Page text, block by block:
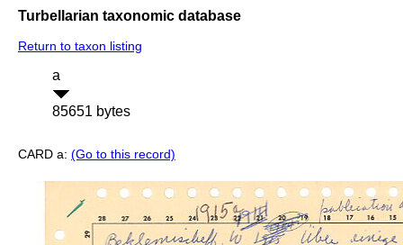
Turbellarian taxonomic database
Return to taxon listing
a
85651 bytes
CARD a: (Go to this record)